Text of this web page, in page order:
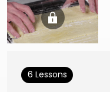
6 Lessons